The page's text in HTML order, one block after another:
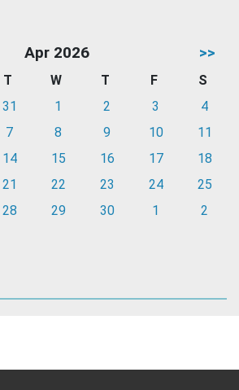
Apr 2026 >>
T W T F
S
31 1 2 3
4
7 8 9 10
11
14 15 16 17
18
21 22 23 24
25
28 29 30 1 2